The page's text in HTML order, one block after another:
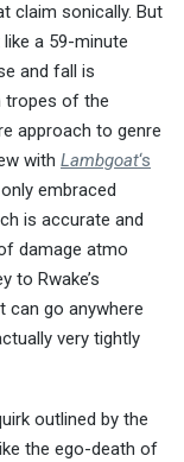
claim sonically. But
a 59-minute
and fall is
tropes of the
approach to genre
with Lambgoat‘s
embraced
is accurate and
damage atmo
to Rwake’s
can go anywhere
very tightly
outlined by the
the ego-death of